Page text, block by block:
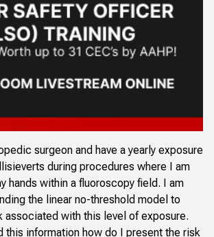
surgeon and have a yearly exposure
during procedures where I am
hands within a fluoroscopy field. I am
the linear no-threshold model to
associated with this level of exposure.
this information how do I present the risk